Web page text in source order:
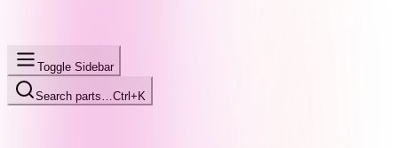
Toggle Sidebar
Search parts… Ctrl+K